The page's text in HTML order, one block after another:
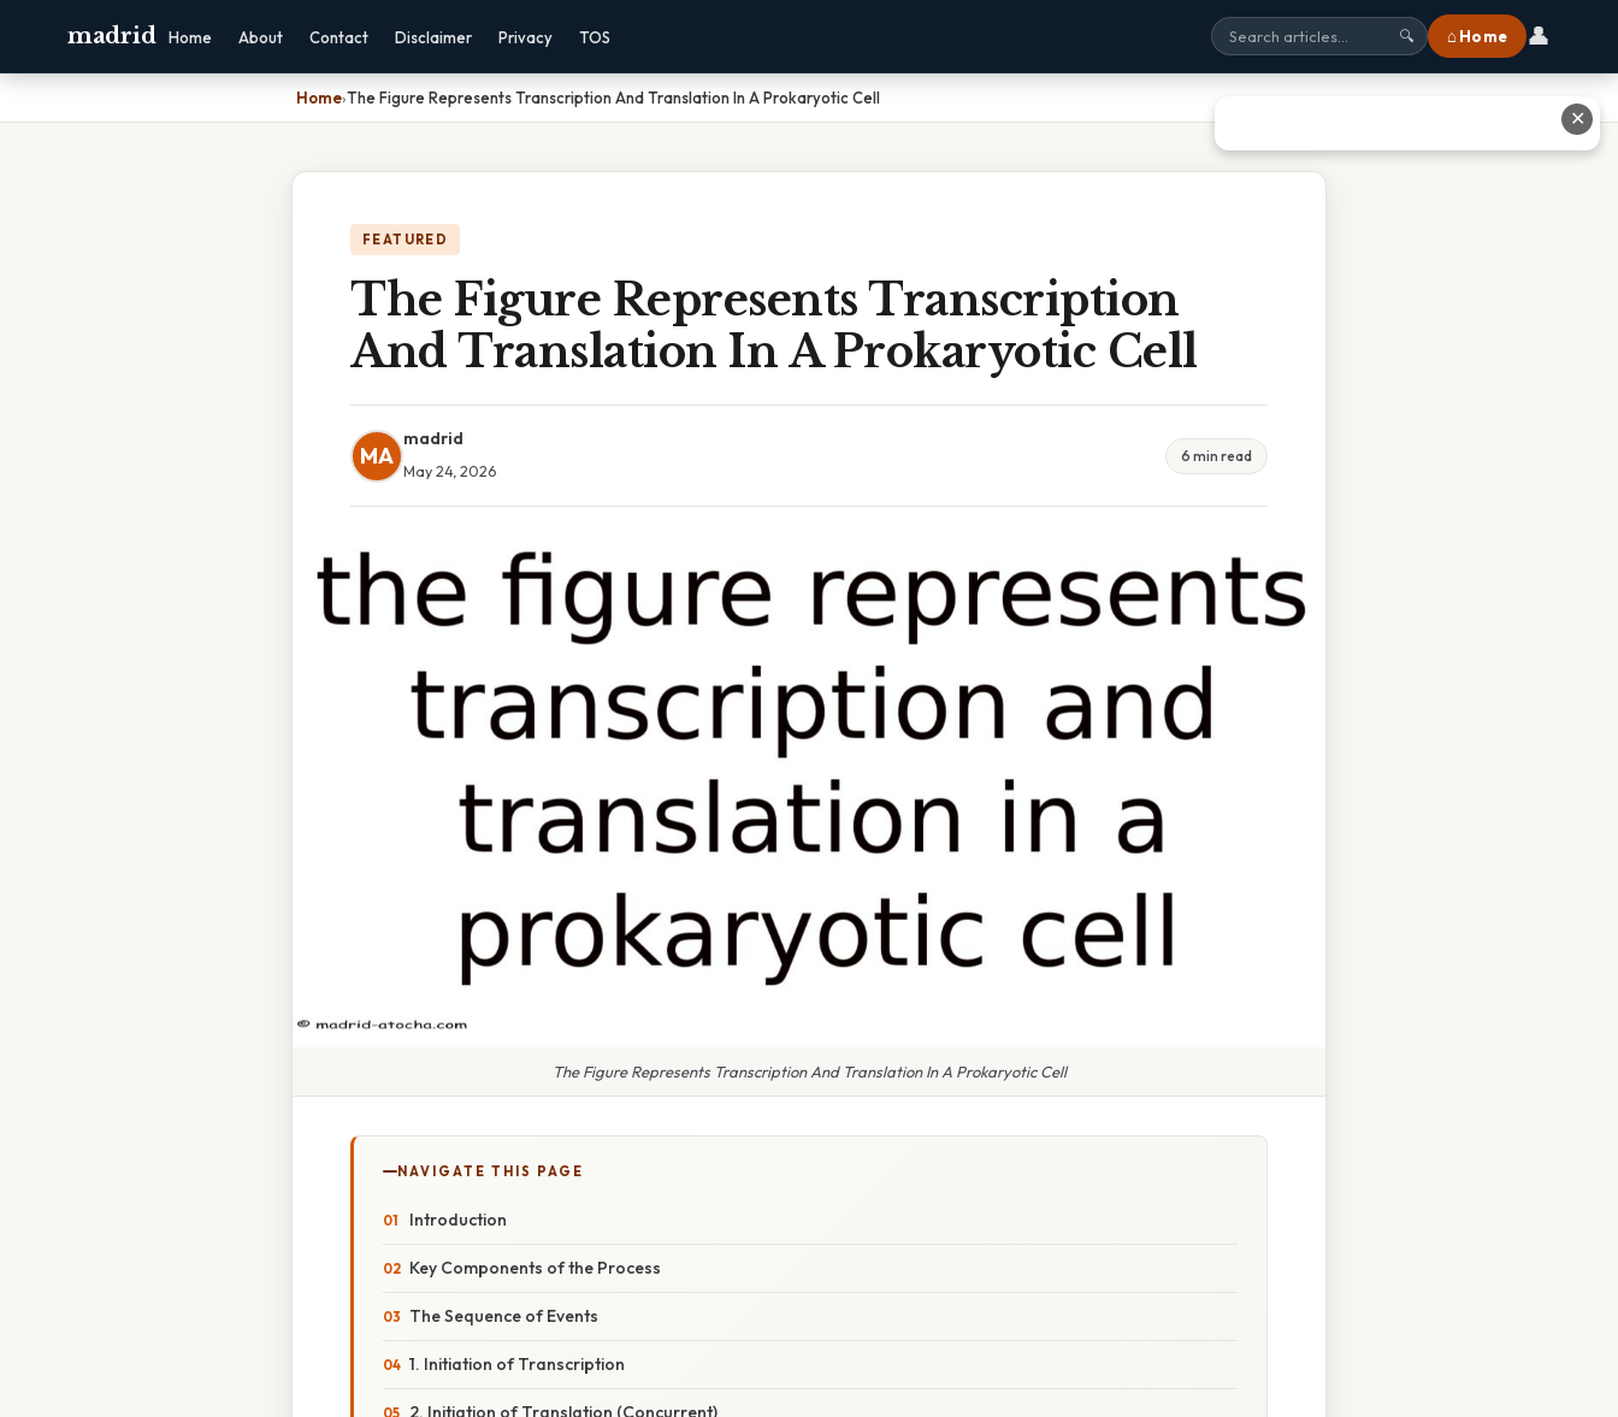
madrid Home About Contact Disclaimer Privacy TOS 🔍 ⌂ Home 👤
Home›The Figure Represents Transcription And Translation In A Prokaryotic Cell
FEATURED
The Figure Represents Transcription
And Translation In A Prokaryotic Cell
MA
madrid
May 24, 2026
6 min read
The Figure Represents Transcription And Translation In A Prokaryotic Cell
NAVIGATE THIS PAGE
Introduction
Key Components of the Process
The Sequence of Events
1. Initiation of Transcription
2. Initiation of Translation (Concurrent)
✕